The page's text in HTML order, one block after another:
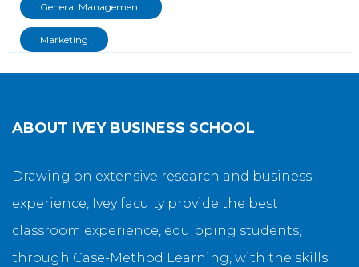
General Management
Marketing
ABOUT IVEY BUSINESS SCHOOL
Drawing on extensive research and business
experience, Ivey faculty provide the best
classroom experience, equipping students,
through Case-Method Learning, with the skills